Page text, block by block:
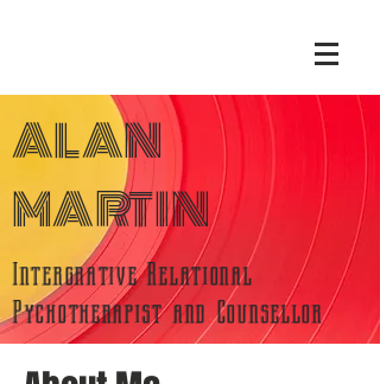
ALAN
MARTIN
Intergrative Relational
Pychotherapist and Counsellor